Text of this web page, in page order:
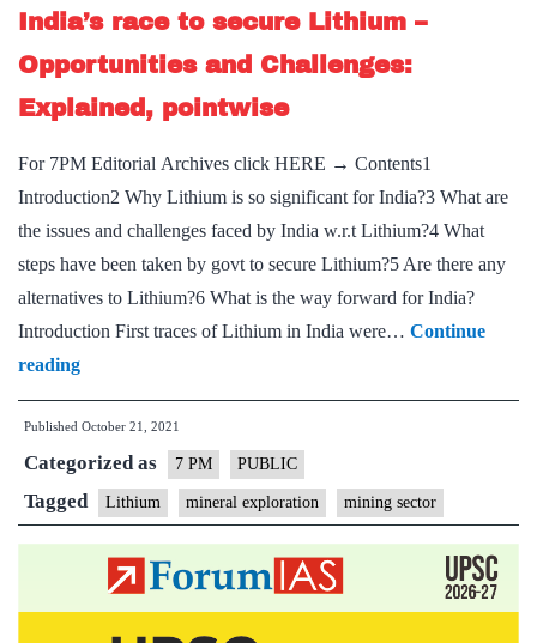
in
evolved
stars
India’s race to secure Lithium –
Opportunities and Challenges:
Explained, pointwise
For 7PM Editorial Archives click HERE → Contents1
Introduction2 Why Lithium is so significant for India?3 What are
the issues and challenges faced by India w.r.t Lithium?4 What
steps have been taken by govt to secure Lithium?5 Are there any
alternatives to Lithium?6 What is the way forward for India?
Introduction First traces of Lithium in India were… Continue
readingIndia’s
race
to
secure
Lithium
–
Opportunities
and
Challenges:
Published October 21, 2021
Categorized as 7 PM PUBLIC
Tagged Lithium mineral exploration mining sector